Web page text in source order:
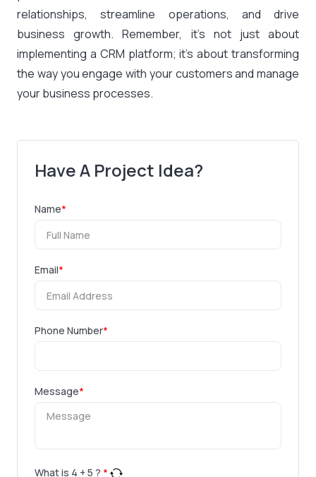
relationships, streamline operations, and drive
business growth. Remember, it’s not just about
implementing a CRM platform; it’s about transforming
the way you engage with your customers and manage
your business processes.
Have A Project Idea?
Name*
Email*
Phone Number*
Message*
What is 4 + 5 ? *